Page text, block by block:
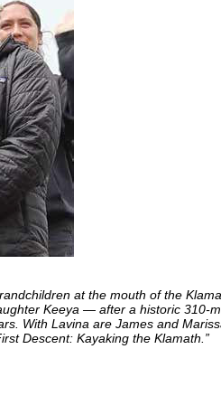
at the mouth of the
Keeya — after a historic 310-
With Lavina are James and
Descent: Kayaking the Klamath.”